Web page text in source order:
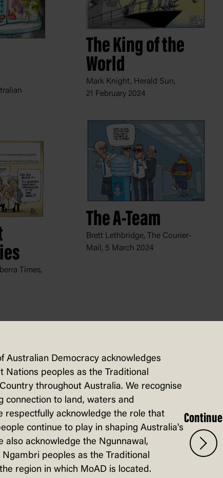
The King of the
World
Mark Knight, Herald Sun,
21 February 2024
Times,
The A-Team
Brett Lethbridge, The Courier-
Mail, 5 March 2024
Australian Democracy acknowledges
Nations peoples as the Traditional
throughout Australia. We recognise
connection to land, waters and
respectfully acknowledge the role that
continue to play in shaping Australia's
also acknowledge the Ngunnawal,
peoples as the Traditional
region in which MoAD is located.
Continue